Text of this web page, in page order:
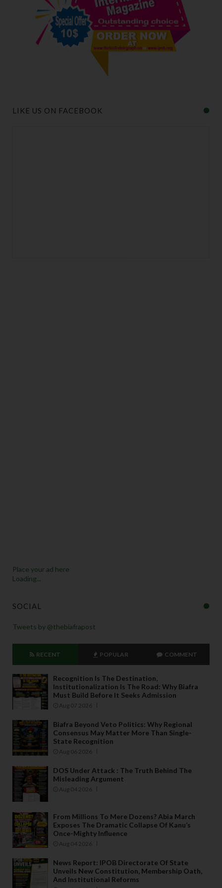
LIKE US ON FACEBOOK
Place your ad here
Loading...
SOCIAL
Tweets by @thebiafrapost
RECENT POPULAR COMMENT
Recognition Is The Destination,
Institutionalization Is The Road: Why Biafra
Must Build Before It Seeks Admission
Aug 07 2026
Biafra Beyond Veto Politics: Why Regional
Consensus May Matter More Than Single-
State Recognition
Aug 06 2026
DOS Under Attack : The Truth Behind The
Misleading Argument
Aug 04 2026
From Millions To Mere Dozens? Abia March
Exposes The Dramatic Collapse Of Kanu’s
Once-Mighty Influence
Aug 04 2026
News Report: IPOB Directorate Of State
Unveils New Constitution, Membership Oath,
And Institutional Reforms